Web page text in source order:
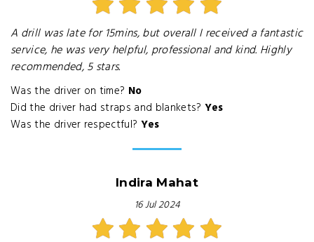
A drill was late for 15mins, but overall I received a fantastic
service, he was very helpful, professional and kind. Highly
recommended, 5 stars.
Was the driver on time? No
Did the driver had straps and blankets? Yes
Was the driver respectful? Yes
Indira Mahat
16 Jul 2024